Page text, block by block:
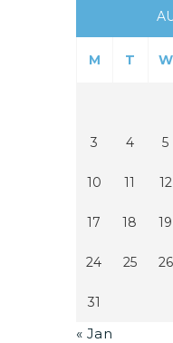
M T W
3 4 5
10 11 12
17 18 19
24 25 26
31
« Jan